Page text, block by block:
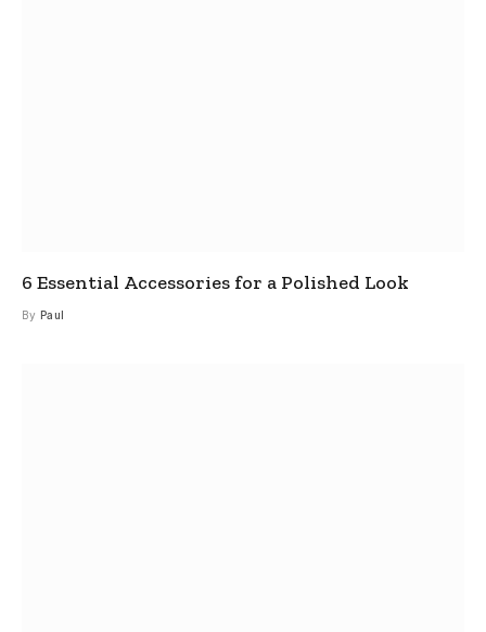
6 Essential Accessories for a Polished Look
By Paul